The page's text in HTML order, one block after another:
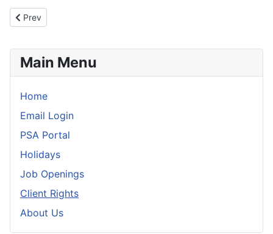
Previous article: Welcome to Personal Services Of Aroostook
Prev
Main Menu
Home
Email Login
PSA Portal
Holidays
Job Openings
Client Rights
About Us